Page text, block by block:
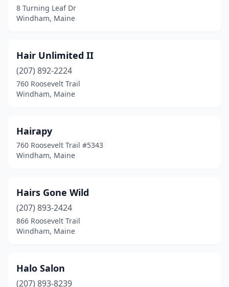
8 Turning Leaf Dr
Windham, Maine
Hair Unlimited II
(207) 892-2224
760 Roosevelt Trail
Windham, Maine
Hairapy
760 Roosevelt Trail #5343
Windham, Maine
Hairs Gone Wild
(207) 893-2424
866 Roosevelt Trail
Windham, Maine
Halo Salon
(207) 893-8239